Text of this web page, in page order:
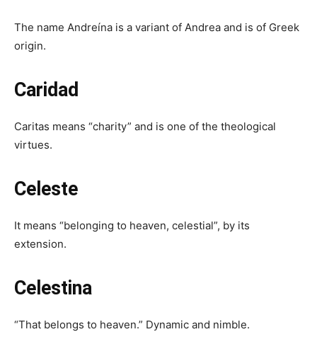
The name Andreína is a variant of Andrea and is of Greek
origin.
Caridad
Caritas means “charity” and is one of the theological
virtues.
Celeste
It means “belonging to heaven, celestial”, by its
extension.
Celestina
“That belongs to heaven.” Dynamic and nimble.